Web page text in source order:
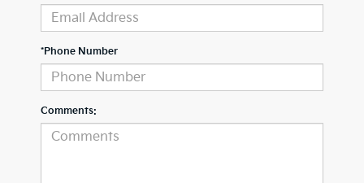
*Phone Number
Comments: